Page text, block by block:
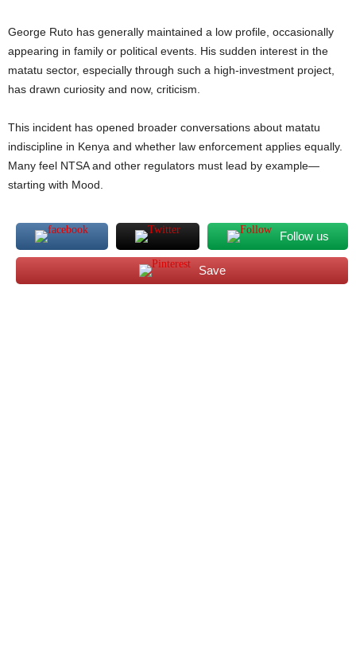
George Ruto has generally maintained a low profile, occasionally
appearing in family or political events. His sudden interest in the
matatu sector, especially through such a high-investment project,
has drawn curiosity and now, criticism.
This incident has opened broader conversations about matatu
indiscipline in Kenya and whether law enforcement applies equally.
Many feel NTSA and other regulators must lead by example—
starting with Mood.
Follow us
Save